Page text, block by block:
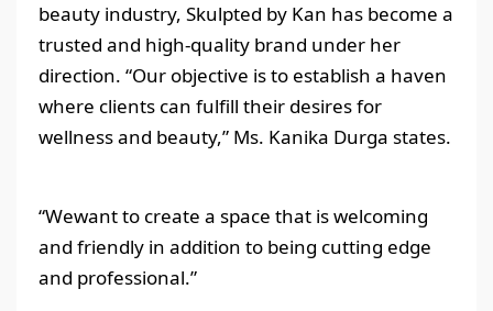
beauty industry, Skulpted by Kan has become a
trusted and high-quality brand under her
direction. “Our objective is to establish a haven
where clients can fulfill their desires for
wellness and beauty,” Ms. Kanika Durga states.
“Wewant to create a space that is welcoming
and friendly in addition to being cutting edge
and professional.”